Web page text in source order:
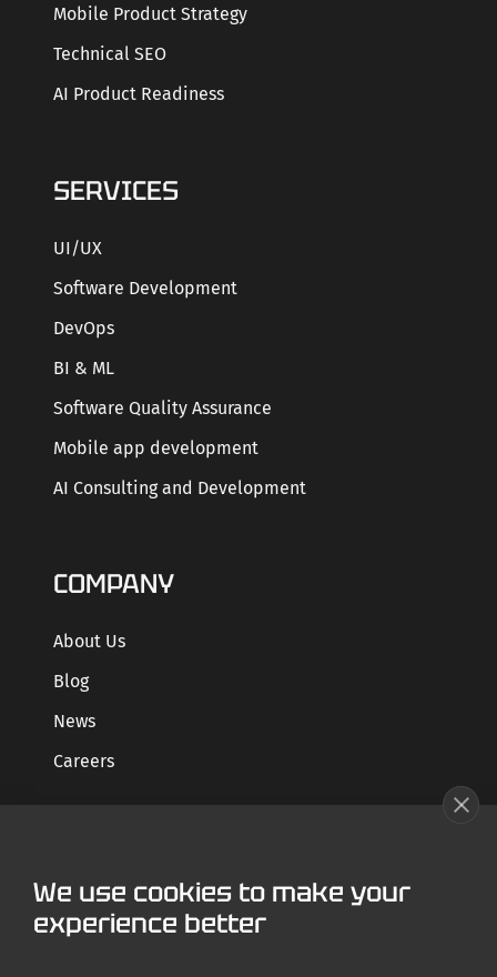
We use cookies to make your
experience better
Mobile Product Strategy
Technical SEO
AI Product Readiness
SERVICES
UI/UX
Software Development
DevOps
BI & ML
Software Quality Assurance
Mobile app development
AI Consulting and Development
COMPANY
About Us
Blog
News
Careers
Contact us